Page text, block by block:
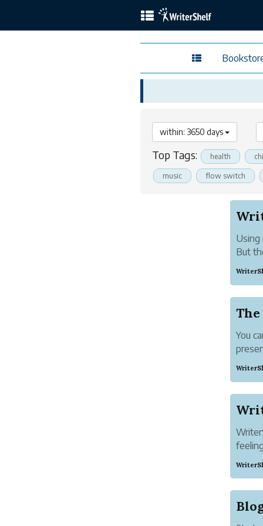
within: 3650 days
Top Tags: health
music flow switch
Using
But
You
First
the
It